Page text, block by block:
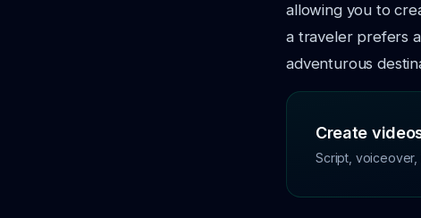
allowing you to
a traveler prefers
adventurous
Create
Script, voiceover,